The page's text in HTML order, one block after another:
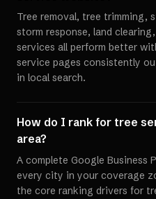
Tree removal, tree trimming,
storm response, land
services all perform better
service pages consistently
in local search.
How do I rank for tree
area?
A complete Google Business
every city in your coverage
the core ranking drivers for